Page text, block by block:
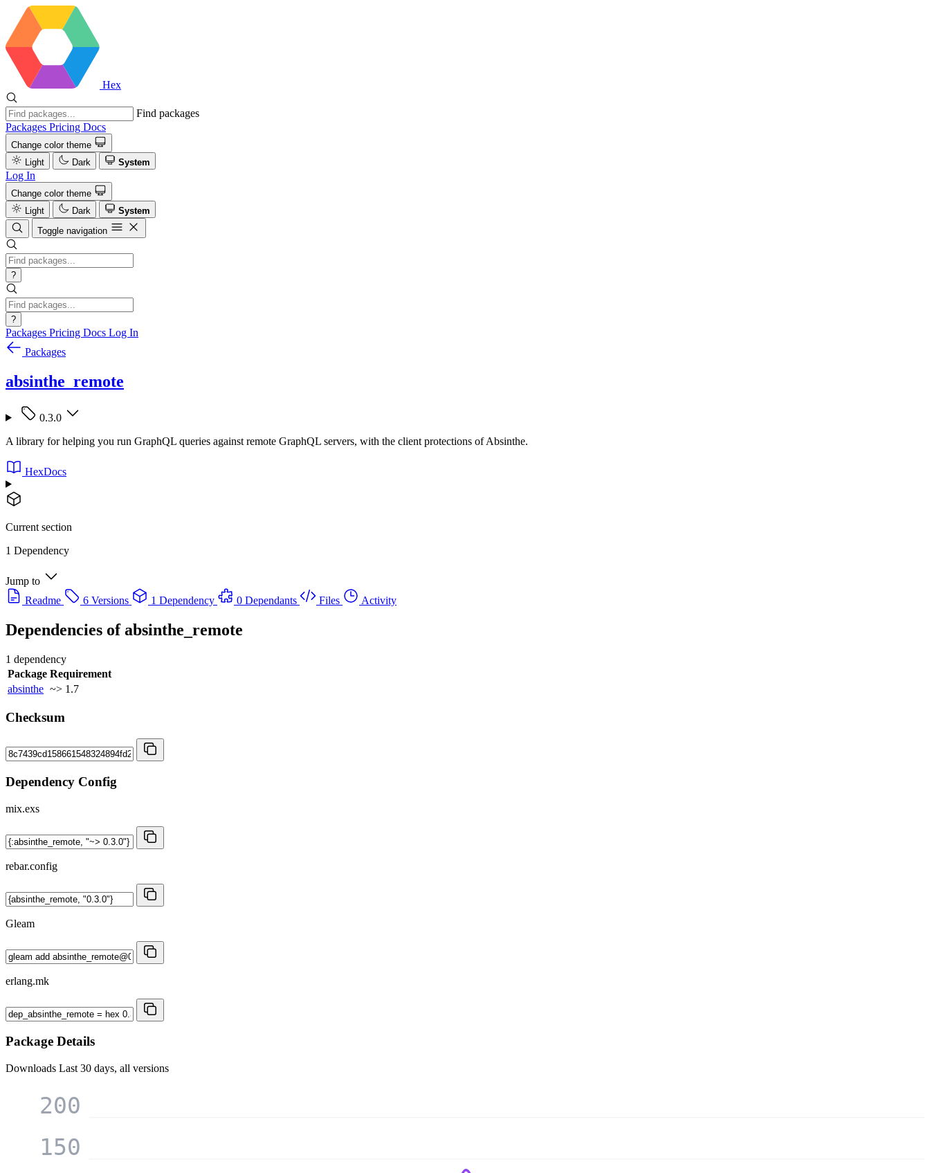
Hex
Find packages
Packages Pricing Docs
Change color theme
Light
Dark System
Log In
Change color theme
Light
Dark
System
Toggle navigation
?
?
Packages Pricing Docs Log In
Packages
absinthe_remote
0.3.0
A library for helping you run GraphQL queries against remote GraphQL servers, with the client protections of Absinthe.
HexDocs
Current section
1 Dependency
Jump to
Readme
6 Versions 1 Dependency 0 Dependants Files Activity
Dependencies ofabsinthe_remote
1 dependency
Package Requirement
absinthe ~> 1.7
Checksum
Dependency Config
mix.exs
rebar.config
Gleam
erlang.mk
Package Details
Downloads Last 30 days, all versions
150
200